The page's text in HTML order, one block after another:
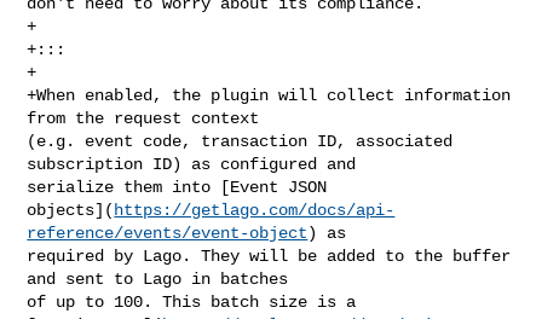
+
+:::
+
+When enabled, the plugin will collect information
from the request context
(e.g. event code, transaction ID, associated
subscription ID) as configured and
serialize them into [Event JSON
objects]( https://getlago.com/docs/api-
reference/events/event-object) as
required by Lago. They will be added to the buffer
and sent to Lago in batches
of up to 100. This batch size is a